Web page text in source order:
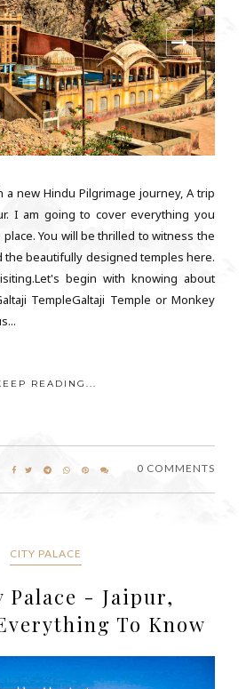
a new Hindu Pilgrimage journey, A trip
I am going to cover everything you
You will be thrilled to witness the
the beautifully designed temples here.
begin with knowing about
TempleGaltaji Temple or Monkey
READING...
0 COMMENTS
CITY PALACE
Palace - Jaipur,
To Know